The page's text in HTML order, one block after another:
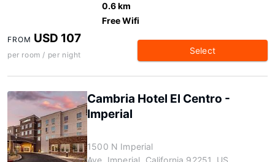
0.6 km
Free Wifi
FROM USD 107
per room / per night Select
Cambria Hotel El Centro -
Imperial
1500 N Imperial
Ave, Imperial, California 92251, US